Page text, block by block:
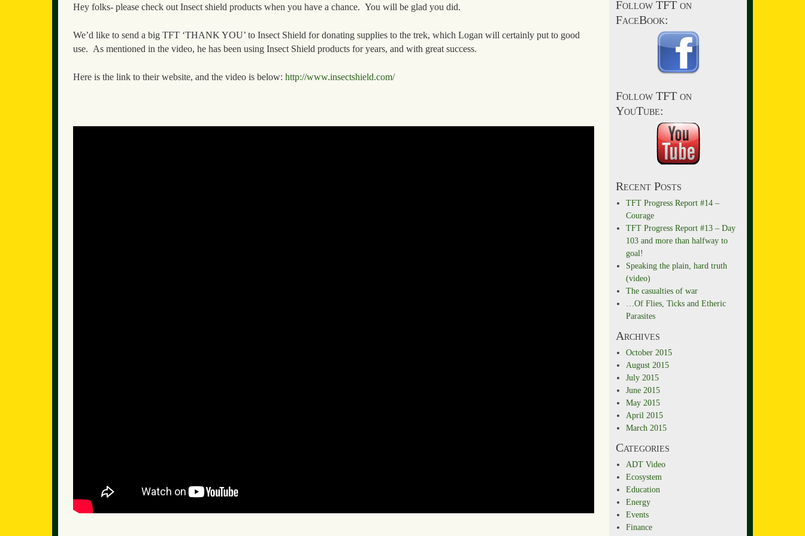
Hey folks- please check out Insect shield products when you have a chance. You will be glad you did.
We’d like to send a big TFT ‘THANK YOU’ to Insect Shield for donating supplies to the trek, which Logan will certainly put to good
use. As mentioned in the video, he has been using Insect Shield products for years, and with great success.
Here is the link to their website, and the video is below: http://www.insectshield.com/
Follow TFT on
FaceBook:
Follow TFT on
YouTube:
Recent Posts
TFT Progress Report #14 –
Courage
TFT Progress Report #13 – Day
103 and more than halfway to
goal!
Speaking the plain, hard truth
(video)
The casualties of war
…Of Flies, Ticks and Etheric
Parasites
Archives
October 2015
August 2015
July 2015
June 2015
May 2015
April 2015
March 2015
Categories
ADT Video
Ecosystem
Education
Energy
Events
Finance